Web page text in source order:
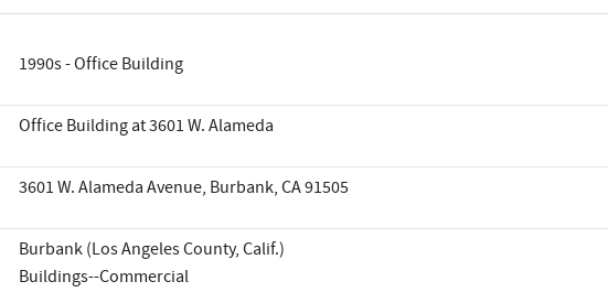
1990s - Office Building
Office Building at 3601 W. Alameda
3601 W. Alameda Avenue, Burbank, CA 91505
Burbank (Los Angeles County, Calif.)
Buildings--Commercial